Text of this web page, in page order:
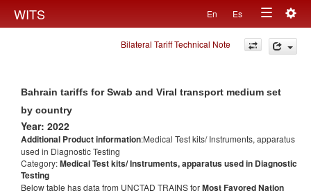
WITS En Es
Toggle
navigation
Bilateral Tariff Technical Note
Bahrain tariffs for Swab and Viral transport medium set
by country
Year: 2022
Additional Product information:Medical Test kits/ Instruments, apparatus
used in Diagnostic Testing
Category:Medical Test kits/ Instruments, apparatus used in Diagnostic
Testing
Below table has data from UNCTAD TRAINS forMost Favored Nation